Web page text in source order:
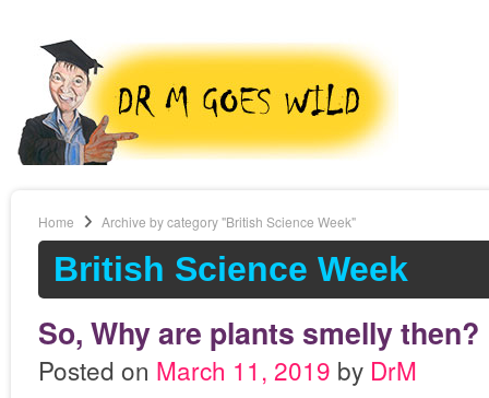
Home Archive by category "British Science Week"
British Science Week
So, Why are plants smelly then?
Posted on March 11, 2019 by DrM